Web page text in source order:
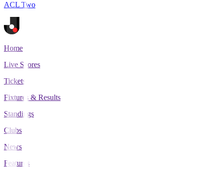
ACL Two
Home
Live Scores
Tickets
Fixtures & Results
Standings
Clubs
News
Features